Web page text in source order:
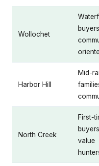
Wollochet
buyers,
Harbor Hill
Mid-
North Creek
First-
buyers,
value